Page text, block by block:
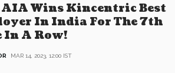
Wins Kincentric Best
In India For The 7th
In A Row!
MAR 14, 2023, 12:00 IST